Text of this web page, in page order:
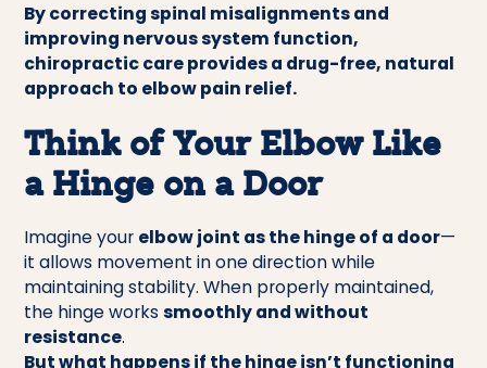
By correcting spinal misalignments and
improving nervous system function,
chiropractic care provides a drug-free, natural
approach to elbow pain relief.
Think of Your Elbow Like
a Hinge on a Door
Imagine your elbow joint as the hinge of a door—
it allows movement in one direction while
maintaining stability. When properly maintained,
the hinge workssmoothly and without
resistance.
But what happens if the hinge isn’t functioning